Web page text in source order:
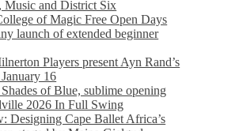
Music and District Six
of Magic Free Open Days
launch of extended beginner
Players present Ayn Rand’s
16
of Blue, sublime opening
2026 In Full Swing
Designing Cape Ballet Africa’s